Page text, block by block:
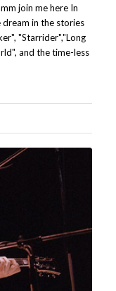
join me here In
in the stories
"Starrider","Long
and the time-less